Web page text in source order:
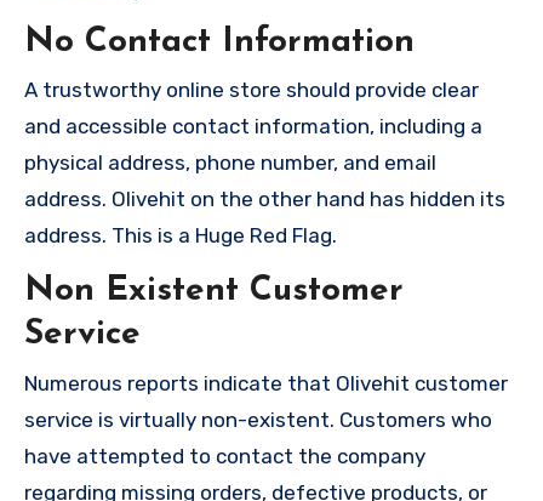
No Contact Information
A trustworthy online store should provide clear
and accessible contact information, including a
physical address, phone number, and email
address. Olivehit on the other hand has hidden its
address. This is a Huge Red Flag.
Non Existent Customer
Service
Numerous reports indicate that Olivehit customer
service is virtually non-existent. Customers who
have attempted to contact the company
regarding missing orders, defective products, or